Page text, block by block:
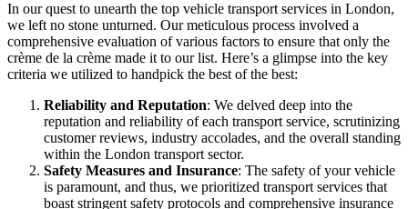
In our quest to unearth the top vehicle transport services in London,
we left no stone unturned. Our meticulous process involved a
comprehensive evaluation of various factors to ensure that only the
crème de la crème made it to our list. Here’s a glimpse into the key
criteria we utilized to handpick the best of the best:
Reliability and Reputation: We delved deep into the
reputation and reliability of each transport service, scrutinizing
customer reviews, industry accolades, and the overall standing
within the London transport sector.
Safety Measures and Insurance: The safety of your vehicle
is paramount, and thus, we prioritized transport services that
boast stringent safety protocols and comprehensive insurance